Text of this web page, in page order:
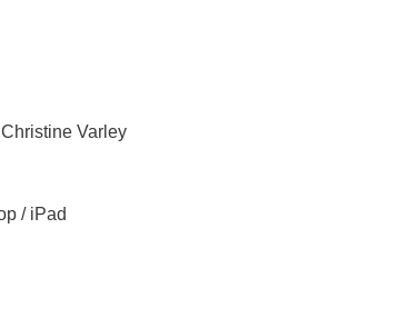
Varley
/ iPad